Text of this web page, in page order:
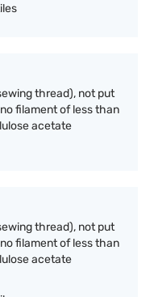
thread), not put
filament of less than
acetate
thread), not put
filament of less than
acetate